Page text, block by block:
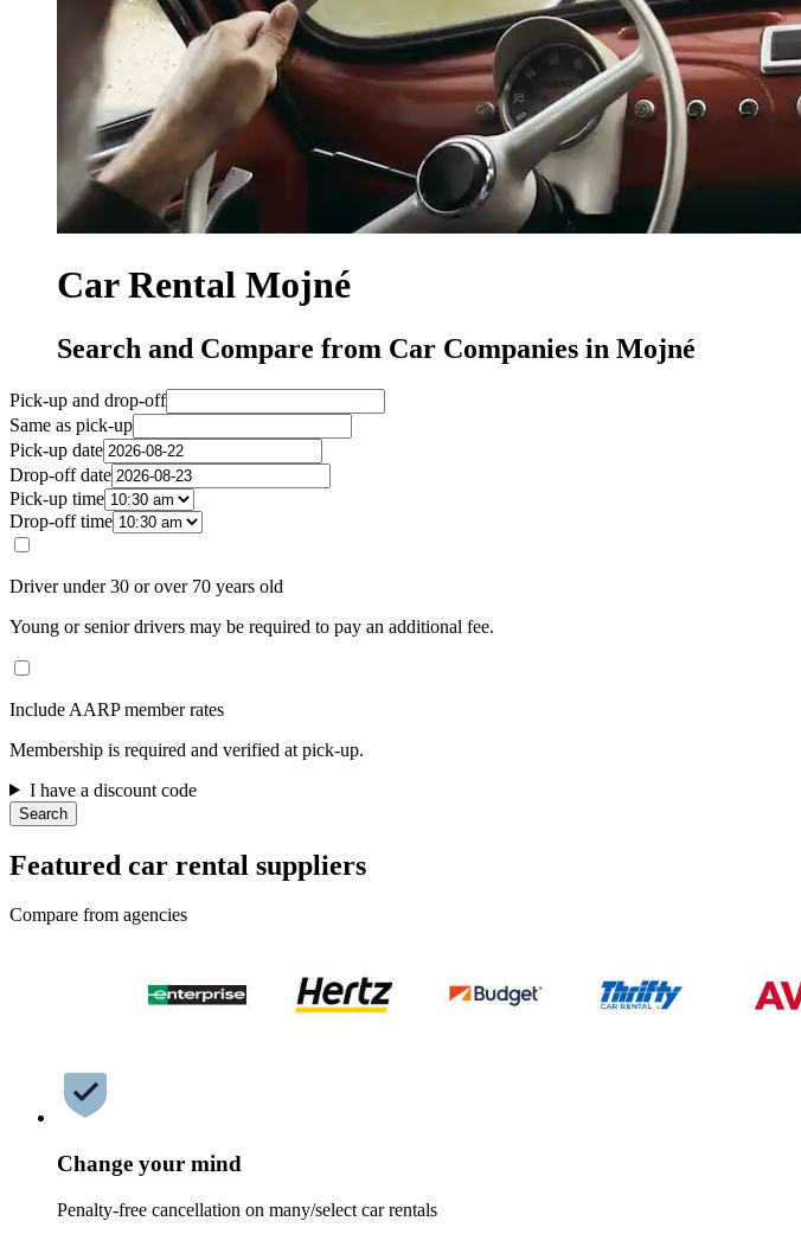
Car Rental Mojné
Search and Compare from Car Companies in Mojné
Pick-up and drop-off
Same as pick-up
Pick-up date
Drop-off date
Pick-up time
Drop-off time
Driver under 30 or over 70 years old
Young or senior drivers may be required to pay an additional fee.
Include AARP member rates
Membership is required and verified at pick-up.
I have a discount code
Search
Featured car rental suppliers
Compare from agencies
Change your mind
Penalty-free cancellation on many/select car rentals